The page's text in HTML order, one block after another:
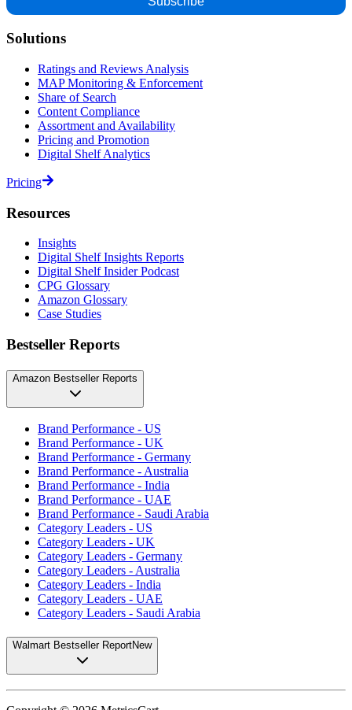
Solutions
Ratings and Reviews Analysis
MAP Monitoring & Enforcement
Share of Search
Content Compliance
Assortment and Availability
Pricing and Promotion
Digital Shelf Analytics
Pricing
Resources
Insights
Digital Shelf Insights Reports
Digital Shelf Insider Podcast
CPG Glossary
Amazon Glossary
Case Studies
Bestseller Reports
Amazon Bestseller Reports
Brand Performance - US
Brand Performance - UK
Brand Performance - Germany
Brand Performance - Australia
Brand Performance - India
Brand Performance - UAE
Brand Performance - Saudi Arabia
Category Leaders - US
Category Leaders - UK
Category Leaders - Germany
Category Leaders - Australia
Category Leaders - India
Category Leaders - UAE
Category Leaders - Saudi Arabia
Walmart Bestseller ReportNew